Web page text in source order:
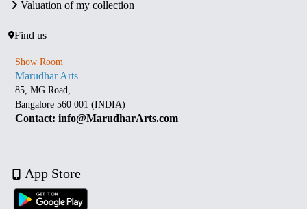
Valuation of my collection
Find us
Show Room
Marudhar Arts
85, MG Road,
Bangalore 560 001 (INDIA)
Contact: info@MarudharArts.com
App Store